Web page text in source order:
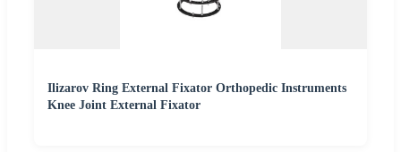
Ilizarov Ring External Fixator Orthopedic Instruments
Knee Joint External Fixator